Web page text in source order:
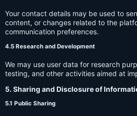
Your contact details may be used to
content, or changes related to the
communication preferences.
4.5 Research and Development
We may use user data for research
testing, and other activities aimed at
5. Sharing and Disclosure of
5.1 Public Sharing